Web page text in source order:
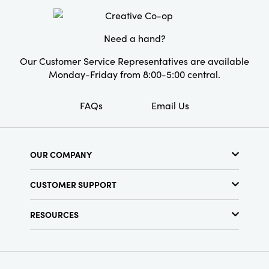
ambiance. Perfect for those seeking unique
decor, they add modern elegance to
celebrations and are sure to impress guests.
Need a hand?
Our Customer Service Representatives are available
Monday-Friday from 8:00-5:00 central.
FAQs Email Us
OUR COMPANY
Find a Store
Terms & Conditions
CUSTOMER SUPPORT
RESOURCES
Find Your Rep